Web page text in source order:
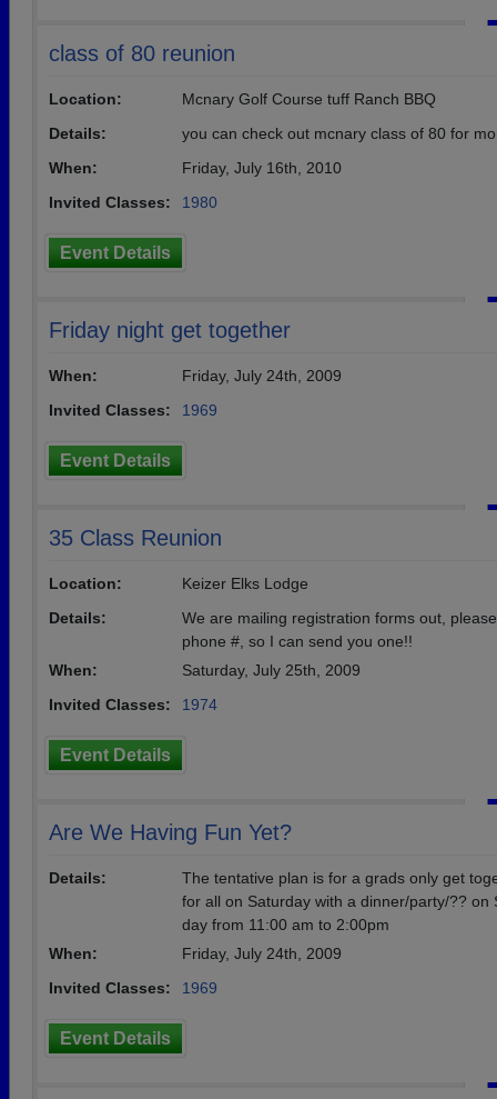
class of 80 reunion
Location:
Mcnary Golf Course tuff Ranch BBQ
Details:
you can check out mcnary class of 80 for
When:
Friday, July 16th, 2010
Invited Classes:
1980
Event Details
Friday night get together
When:
Friday, July 24th, 2009
Invited Classes:
1969
Event Details
35 Class Reunion
Location:
Keizer Elks Lodge
Details:
We are mailing registration forms out,
phone #, so I can send you one!!
When:
Saturday, July 25th, 2009
Invited Classes:
1974
Event Details
Are We Having Fun Yet?
Details:
The tentative plan is for a grads only get
for all on Saturday with a dinner/party/??
day from 11:00 am to 2:00pm
When:
Friday, July 24th, 2009
Invited Classes:
1969
Event Details